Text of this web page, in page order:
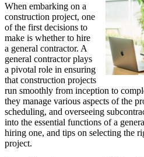
When embarking on a
construction project, one
of the first decisions to
make is whether to hire
a general contractor. A
general contractor plays
a pivotal role in ensuring
that construction projects
run smoothly from inception to
they manage various aspects of the
scheduling, and overseeing
into the essential functions of a
hiring one, and tips on selecting the
project.